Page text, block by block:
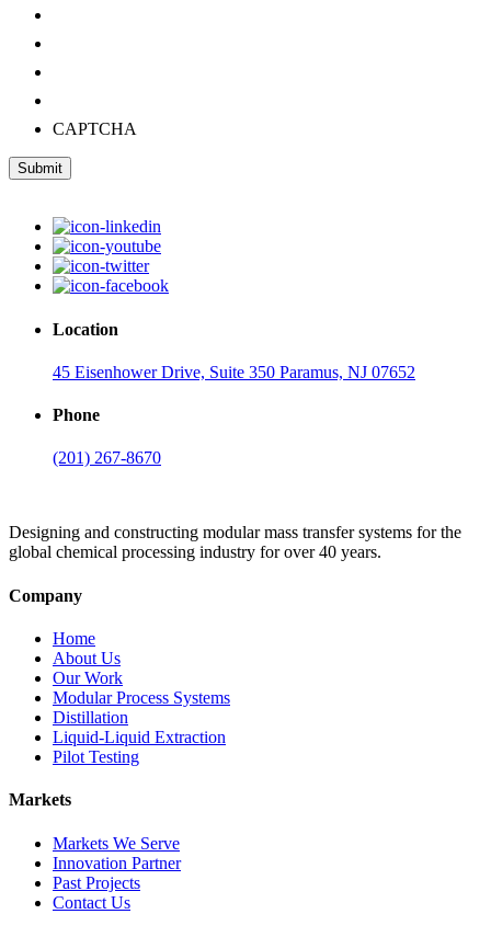
CAPTCHA
Submit
Location
45 Eisenhower Drive, Suite 350 Paramus, NJ 07652
Phone
(201) 267-8670
Designing and constructing modular mass transfer systems for the
global chemical processing industry for over 40 years.
Company
Home
About Us
Our Work
Modular Process Systems
Distillation
Liquid-Liquid Extraction
Pilot Testing
Markets
Markets We Serve
Innovation Partner
Past Projects
Contact Us